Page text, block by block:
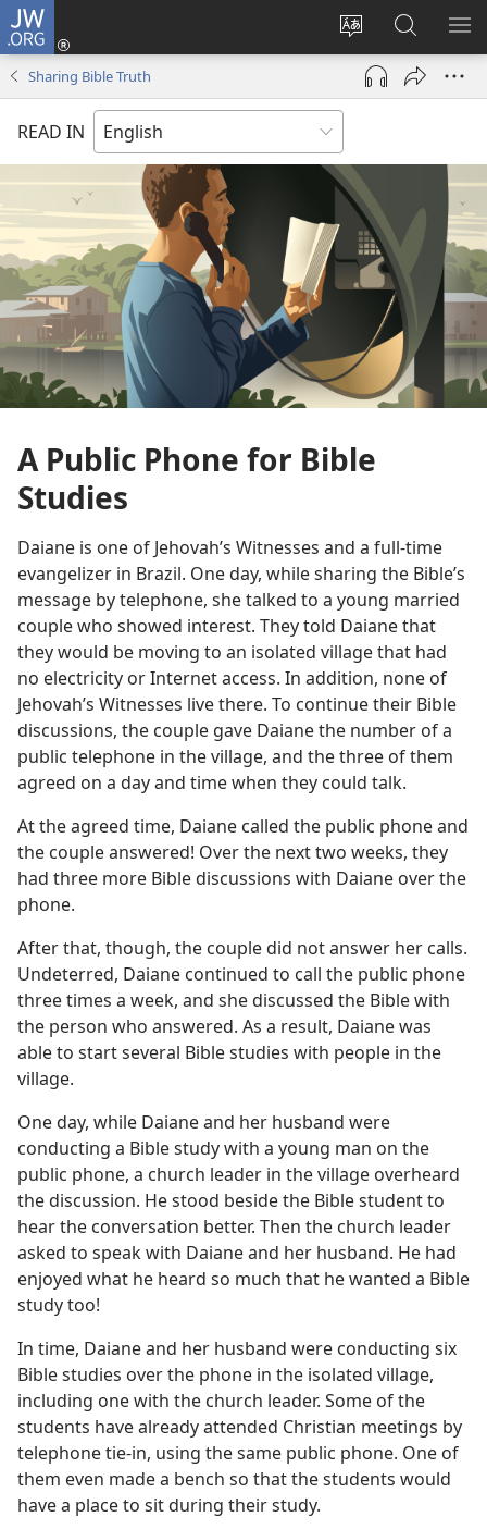
JW.ORG
Change
site
language
Log
(opens
window)
Search
JW.ORG
Sharing Bible Truth
READ IN
A Public Phone for Bible
Studies
Daiane is one of Jehovah’s Witnesses and a full-time
evangelizer in Brazil. One day, while sharing the Bible’s
message by telephone, she talked to a young married
couple who showed interest. They told Daiane that
they would be moving to an isolated village that had
no electricity or Internet access. In addition, none of
Jehovah’s Witnesses live there. To continue their Bible
discussions, the couple gave Daiane the number of a
public telephone in the village, and the three of them
agreed on a day and time when they could talk.
At the agreed time, Daiane called the public phone and
the couple answered! Over the next two weeks, they
had three more Bible discussions with Daiane over the
phone.
After that, though, the couple did not answer her calls.
Undeterred, Daiane continued to call the public phone
three times a week, and she discussed the Bible with
the person who answered. As a result, Daiane was
able to start several Bible studies with people in the
village.
One day, while Daiane and her husband were
conducting a Bible study with a young man on the
public phone, a church leader in the village overheard
the discussion. He stood beside the Bible student to
hear the conversation better. Then the church leader
asked to speak with Daiane and her husband. He had
enjoyed what he heard so much that he wanted a Bible
study too!
In time, Daiane and her husband were conducting six
Bible studies over the phone in the isolated village,
including one with the church leader. Some of the
students have already attended Christian meetings by
telephone tie-in, using the same public phone. One of
them even made a bench so that the students would
have a place to sit during their study.